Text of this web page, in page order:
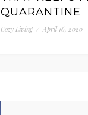
QUARANTINE
Cozy Living / April 16, 2020